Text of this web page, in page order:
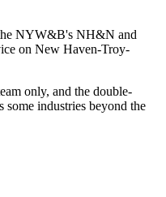
NYW&B's NH&N and
on New Haven-Troy-
only, and the double-
industries beyond the